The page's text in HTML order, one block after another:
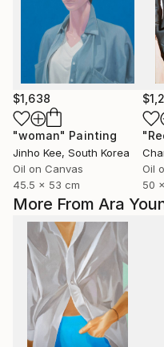
More From Ara
$1,638
"woman" Painting
Jinho Kee, South Korea
Oil on Canvas
45.5 x 53 cm
Oil
50